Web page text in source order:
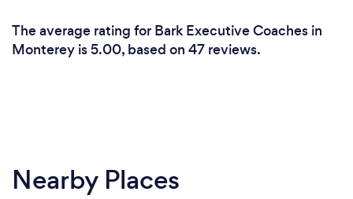
The average rating for Bark Executive Coaches in
Monterey is 5.00, based on 47 reviews.
Nearby Places